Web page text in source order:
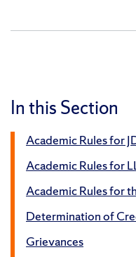
In this Section
Academic Rules for
Academic Rules for
Academic Rules for
Determination of
Grievances